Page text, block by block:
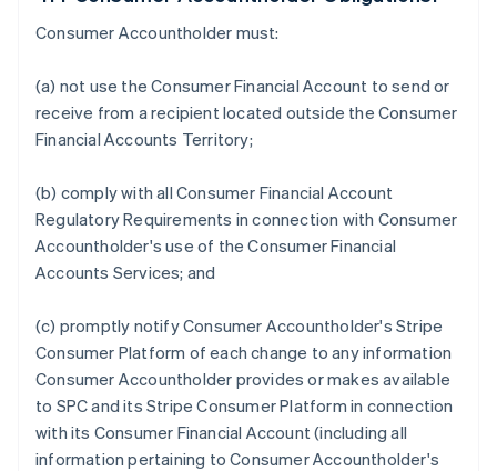
Consumer Accountholder must:
(a) not use the Consumer Financial Account to send or
receive from a recipient located outside the Consumer
Financial Accounts Territory;
(b) comply with all Consumer Financial Account
Regulatory Requirements in connection with Consumer
Accountholder's use of the Consumer Financial
Accounts Services; and
(c) promptly notify Consumer Accountholder's Stripe
Consumer Platform of each change to any information
Consumer Accountholder provides or makes available
to SPC and its Stripe Consumer Platform in connection
with its Consumer Financial Account (including all
information pertaining to Consumer Accountholder's